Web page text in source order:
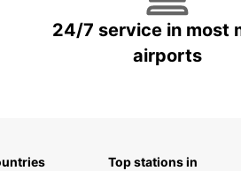
24/7 service in most
airports
Top stations in